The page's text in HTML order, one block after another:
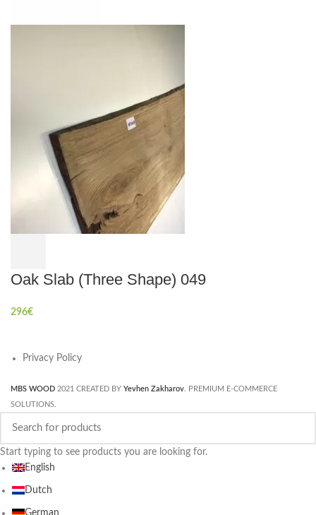
Oak Slab (Three Shape) 049
296€
Privacy Policy
MBS WOOD 2021 CREATED BY Yevhen Zakharov . PREMIUM E-COMMERCE
SOLUTIONS.
Start typing to see products you are looking for.
English
Dutch
German